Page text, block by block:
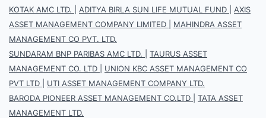
KOTAK AMC LTD.
ADITYA BIRLA SUN LIFE MUTUAL FUND
AXIS
ASSET MANAGEMENT COMPANY LIMITED
MAHINDRA ASSET
MANAGEMENT CO PVT. LTD.
SUNDARAM BNP PARIBAS AMC LTD.
TAURUS ASSET
MANAGEMENT CO. LTD
UNION KBC ASSET MANAGEMENT CO
PVT LTD
UTI ASSET MANAGEMENT COMPANY LTD.
BARODA PIONEER ASSET MANAGEMENT CO.LTD
TATA ASSET
MANAGEMENT LTD.